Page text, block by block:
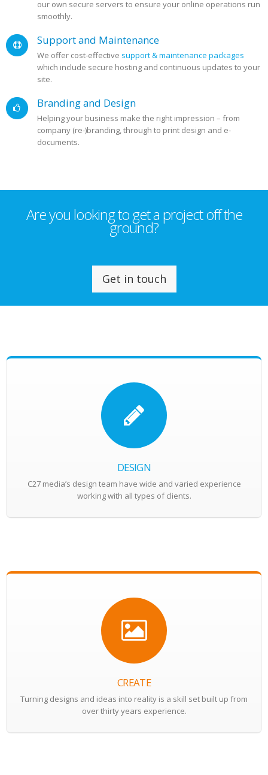
our own secure servers to ensure your online operations run
smoothly.
Support and Maintenance
We offer cost-effective support & maintenance packages
which include secure hosting and continuous updates to your
site.
Branding and Design
Helping your business make the right impression – from
company (re-)branding, through to print design and e-
documents.
Are you looking to get a project off the
ground?
Get in touch
DESIGN
C27 media’s design team have wide and varied experience
working with all types of clients.
CREATE
Turning designs and ideas into reality is a skill set built up from
over thirty years experience.